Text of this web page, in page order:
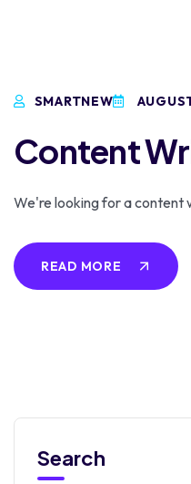
SMARTNEW
Content
We're looking for a content
READ MORE
Search